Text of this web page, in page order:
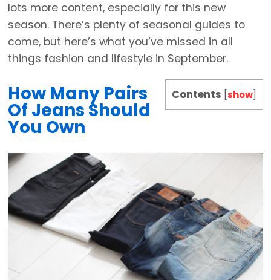
lots more content, especially for this new
season. There’s plenty of seasonal guides to
come, but here’s what you’ve missed in all
things fashion and lifestyle in September.
Contents show
How Many Pairs
Of Jeans Should
You Own